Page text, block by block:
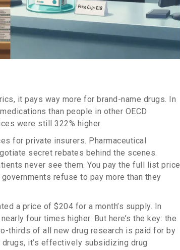
it pays way more for brand-name drugs. In
than people in other OECD
were still 322% higher.
for private insurers. Pharmaceutical
secret rebates behind the scenes.
never see them. You pay the full list price
refuse to pay more than they
a price of $204 for a month’s supply. In
four times higher. But here’s the key: the
thirds of all new drug research is paid for by
drugs, it’s effectively subsidizing drug